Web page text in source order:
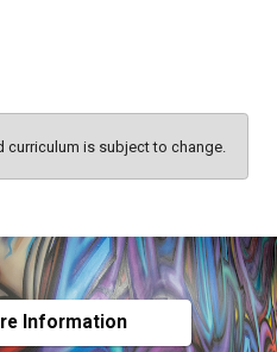
is subject to change.
Information